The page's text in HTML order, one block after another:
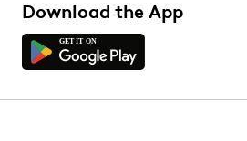
Download the App